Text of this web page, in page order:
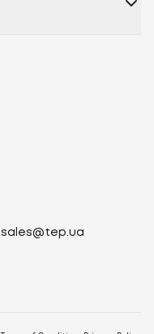
sales@tep.ua